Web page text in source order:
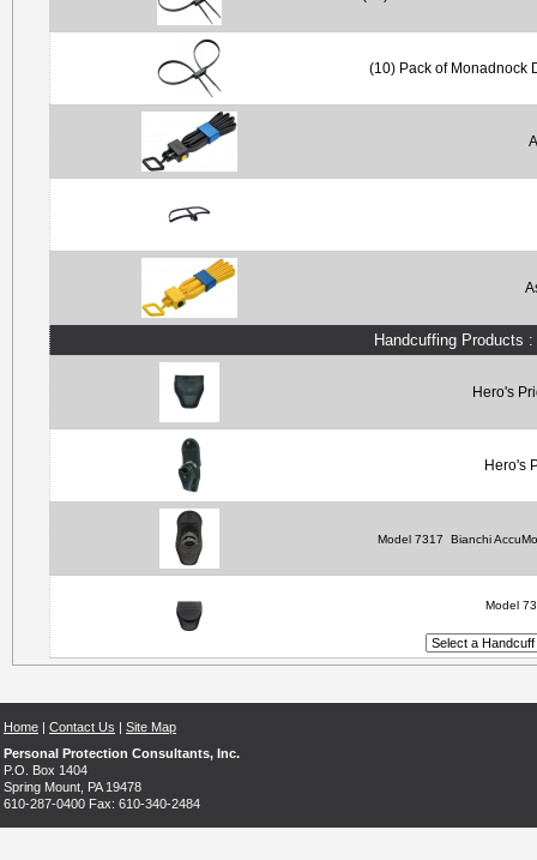
(10) Pack of Monadnock
Handcuffing Products
Hero's
Hero's
Model 7317 Bianchi
Model
Home Contact Us
Site Map
Personal Protection Consultants, Inc.
P.O. Box 1404
Spring Mount, PA 19478
610-287-0400 Fax: 610-340-2484